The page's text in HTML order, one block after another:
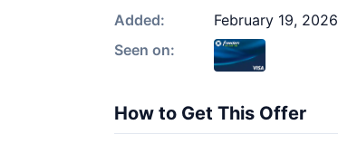
Added:
February 19, 2026
Seen on:
How to Get This Offer